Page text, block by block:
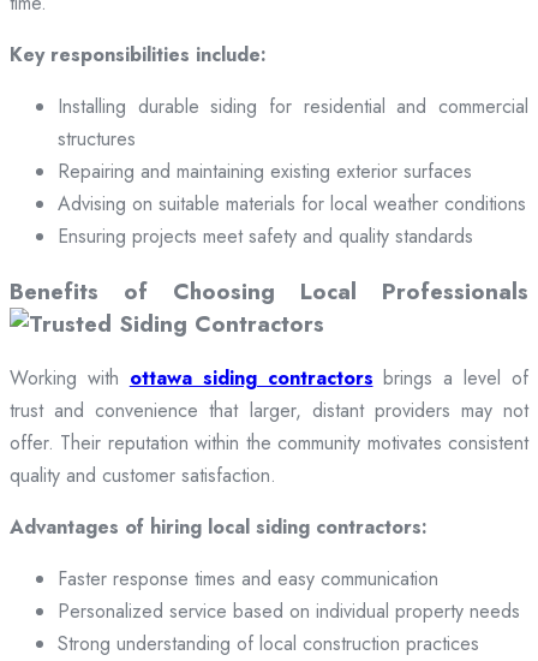
Key responsibilities include:
Installing durable siding for residential and commercial
structures
Repairing and maintaining existing exterior surfaces
Advising on suitable materials for local weather conditions
Ensuring projects meet safety and quality standards
Benefits of Choosing Local Professionals
Working with ottawa siding contractors brings a level of
trust and convenience that larger, distant providers may not
offer. Their reputation within the community motivates consistent
quality and customer satisfaction.
Advantages of hiring local siding contractors:
Faster response times and easy communication
Personalized service based on individual property needs
Strong understanding of local construction practices